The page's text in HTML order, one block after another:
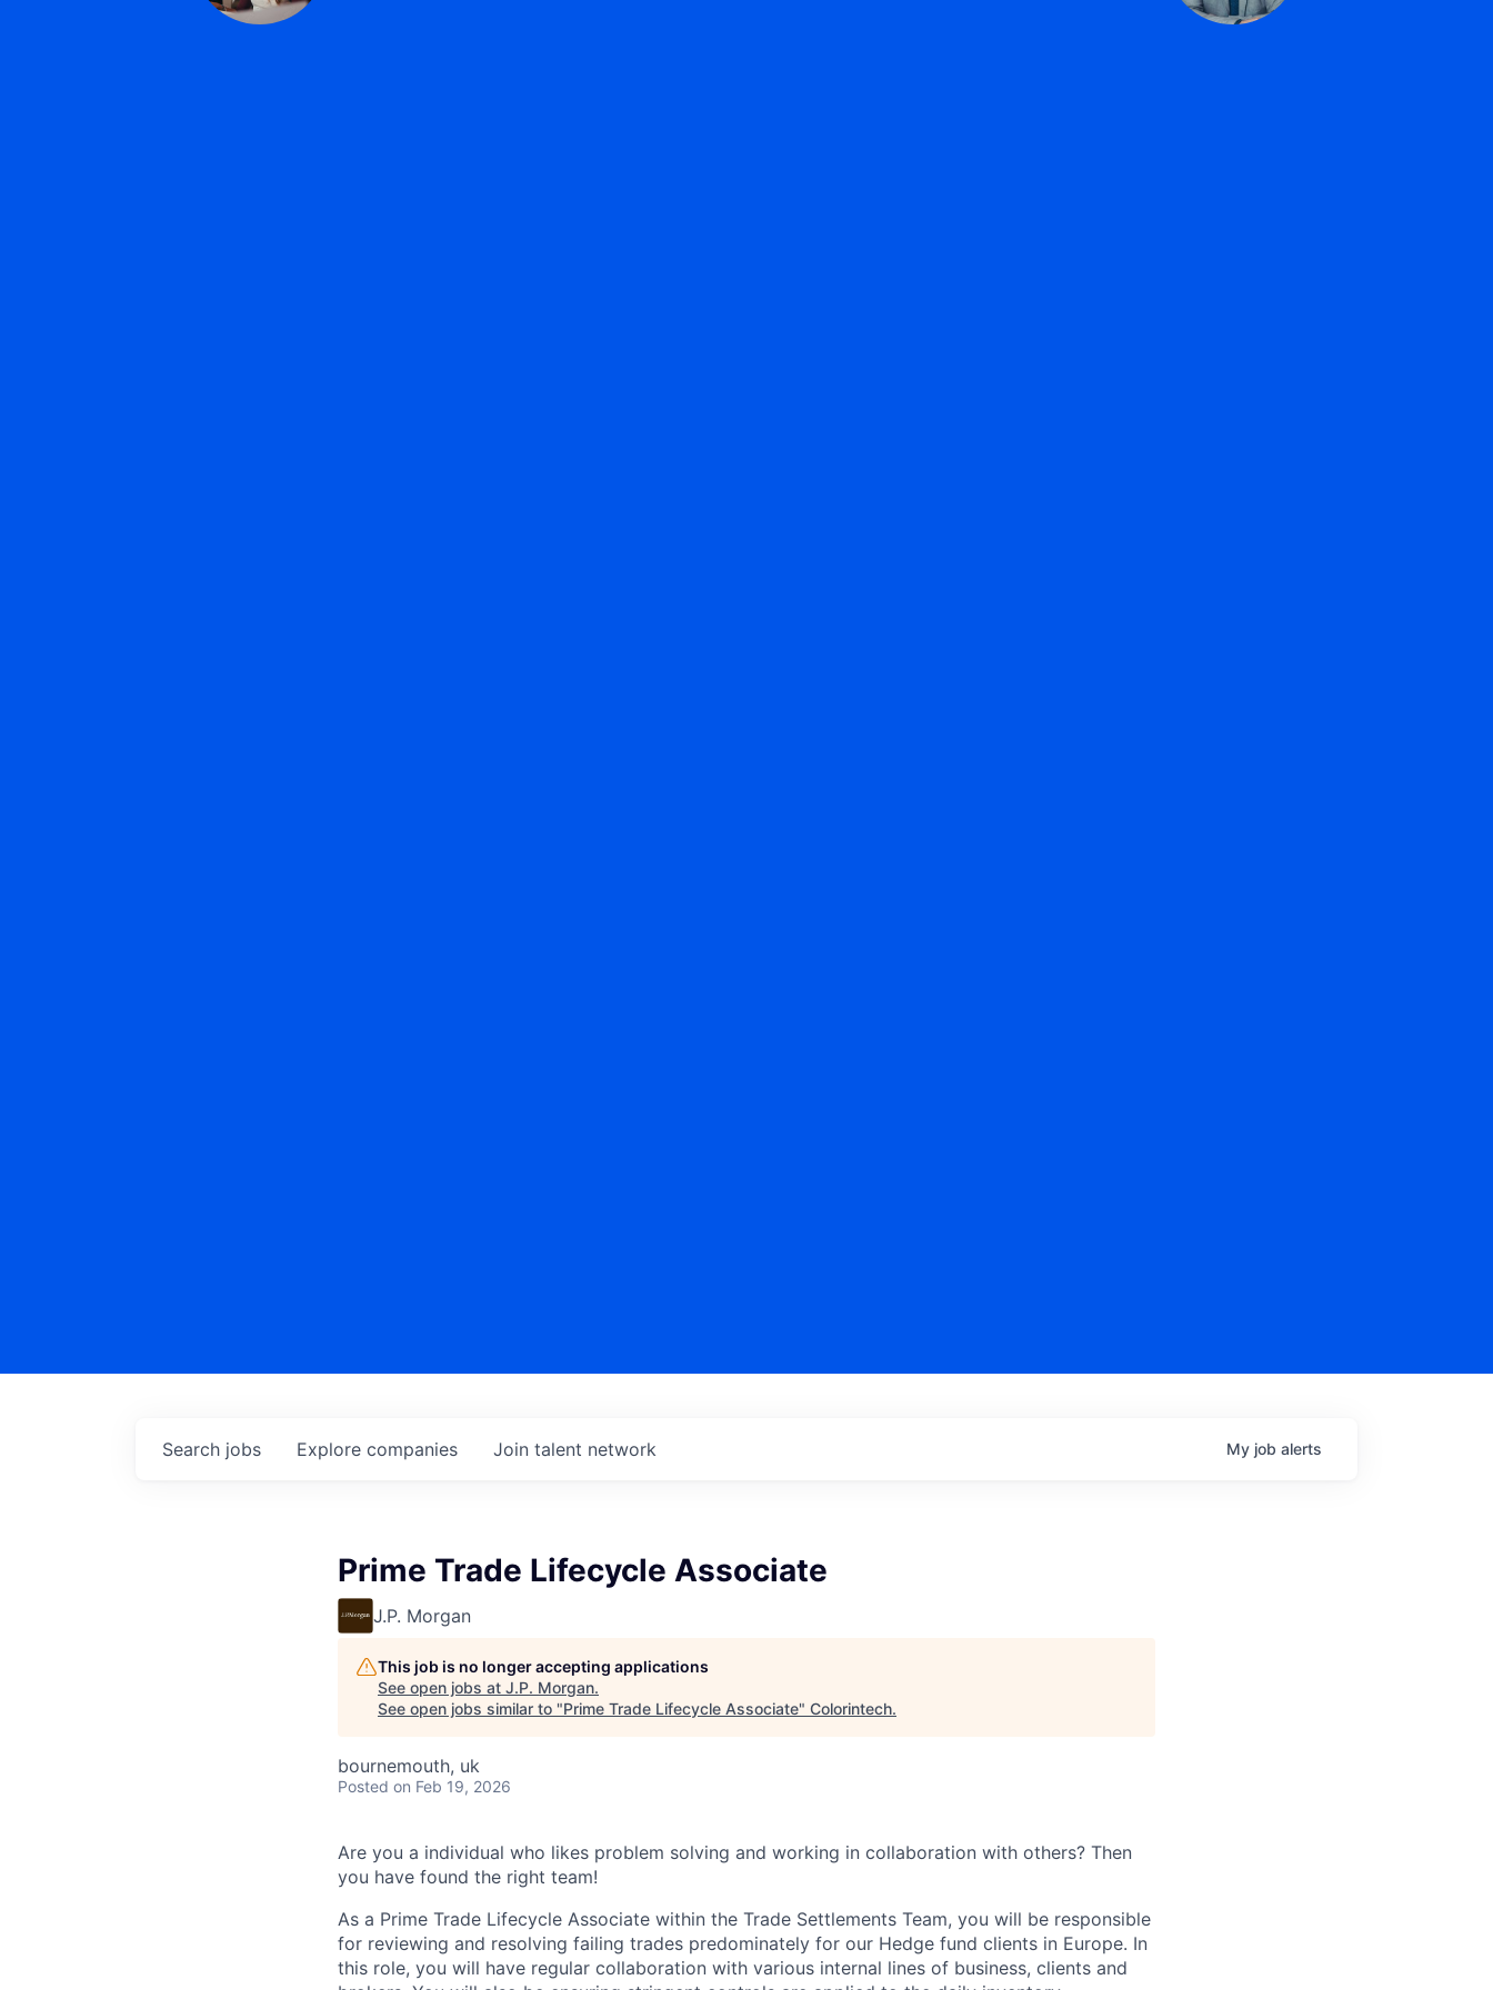
Search jobs Explore companies Join talent network My job alerts
Prime Trade Lifecycle Associate
J.P. Morgan
This job is no longer accepting applications
See open jobs at J.P. Morgan.
See open jobs similar to "Prime Trade Lifecycle Associate" Colorintech.
bournemouth, uk
Posted on Feb 19, 2026
Are you a individual who likes problem solving and working in collaboration with others? Then
you have found the right team!
As a Prime Trade Lifecycle Associate within the Trade Settlements Team, you will be responsible
for reviewing and resolving failing trades predominately for our Hedge fund clients in Europe. In
this role, you will have regular collaboration with various internal lines of business, clients and